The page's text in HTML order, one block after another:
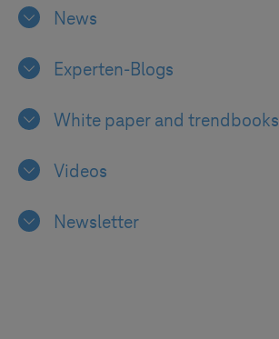
News
Experten-Blogs
White paper and trendbooks
Videos
Newsletter